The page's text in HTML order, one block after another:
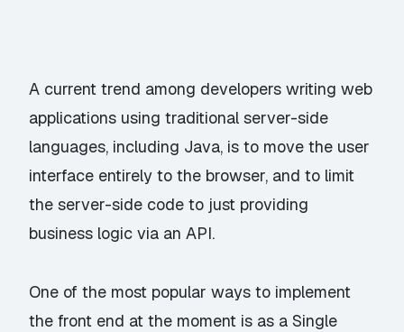
A current trend among developers writing web
applications usingtraditional server-side
languages, including Java, is to move the user
interface entirely to the browser, and to limit
the server-side code to just providing
business logic via an API.
One of the most popular ways to implement
the front end at the moment is as a Single